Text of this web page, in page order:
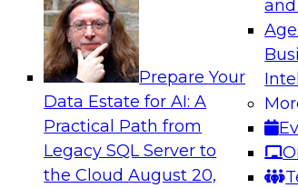
Prepare Your
Data Estate for AI: A
Practical Path from
Legacy SQL Server to
the CloudAugust 20,
AI
Heights: Unleashing AI
experts from Incorta and aiXplain
data can be combined with AI